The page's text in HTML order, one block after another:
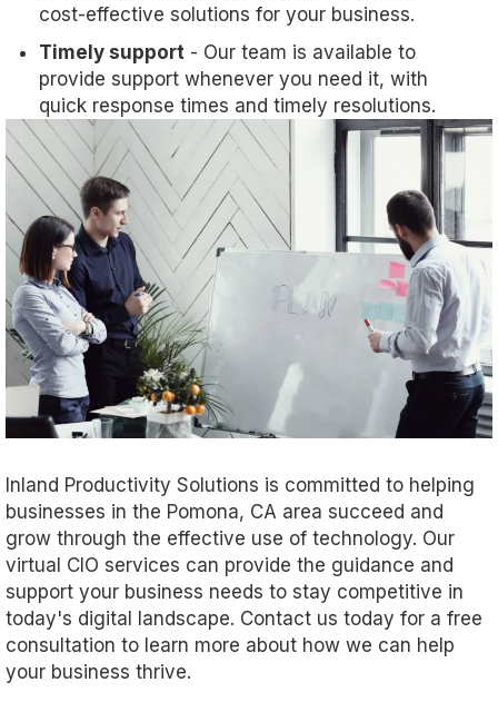
cost-effective solutions for your business.
Timely support - Our team is available to
provide support whenever you need it, with
quick response times and timely resolutions.
Inland Productivity Solutions is committed to helping
businesses in the Pomona, CA area succeed and
grow through the effective use of technology. Our
virtual CIO services can provide the guidance and
support your business needs to stay competitive in
today's digital landscape. Contact us today for a free
consultation to learn more about how we can help
your business thrive.